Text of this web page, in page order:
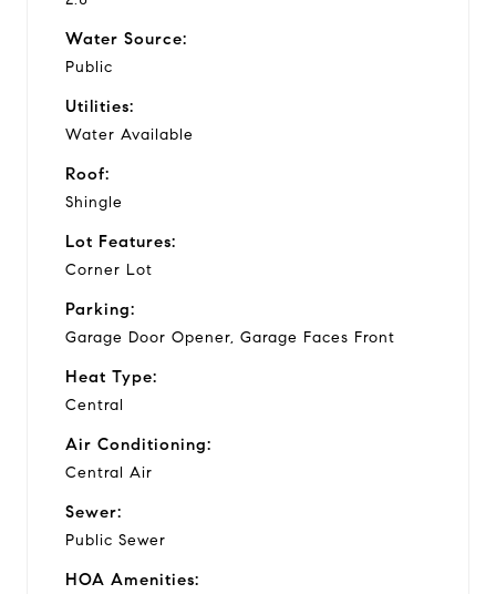
Water Source:
Public
Utilities:
Water Available
Roof:
Shingle
Lot Features:
Corner Lot
Parking:
Garage Door Opener, Garage Faces Front
Heat Type:
Central
Air Conditioning:
Central Air
Sewer:
Public Sewer
HOA Amenities: